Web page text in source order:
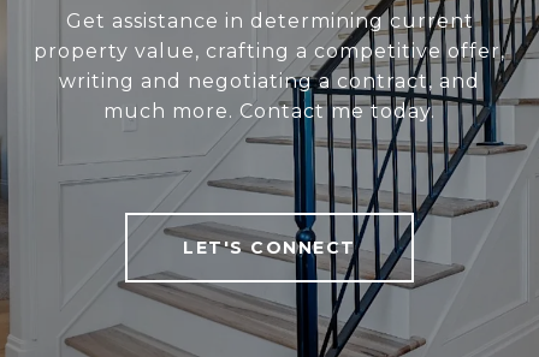
Get assistance in determining current
property value, crafting a competitive offer,
writing and negotiating a contract, and
much more. Contact me today.
LET'S CONNECT